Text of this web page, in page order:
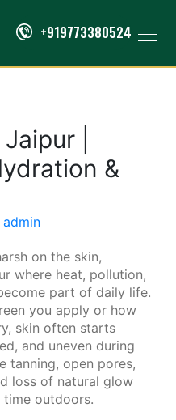
+919773380524
|
&
admin
on the skin,
where heat, pollution,
part of daily life.
you apply or how
skin often starts
and uneven during
tanning, open pores,
loss of natural glow
outdoors.